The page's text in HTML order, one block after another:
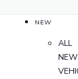
NEW
ALL
NEW